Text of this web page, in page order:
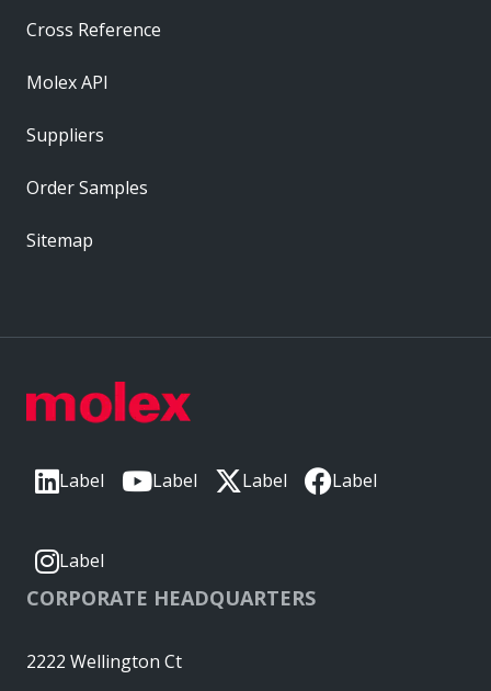
Label Label Label Label
Label
CORPORATE HEADQUARTERS
2222 Wellington Ct
Cross Reference
Molex API
Suppliers
Order Samples
Sitemap